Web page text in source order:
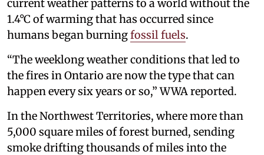
current weather patterns to a world without the
1.4°C of warming that has occurred since
humans began burningfossil fuels.
“The weeklong weather conditions that led to
the fires in Ontario are now the type that can
happen every six years or so,” WWA reported.
In the Northwest Territories, where more than
5,000 square miles of forest burned, sending
smoke drifting thousands of miles into the